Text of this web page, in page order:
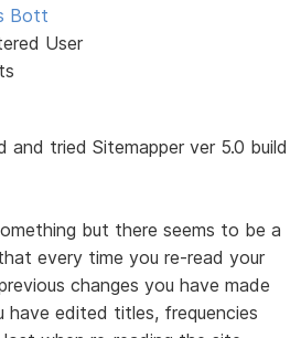
Bott
User
and tried Sitemapper ver 5.0 build
but there seems to be a
every time you re-read your
changes you have made
edited titles, frequencies